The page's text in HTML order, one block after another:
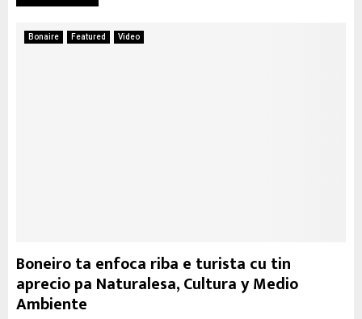
Bonaire Featured Video
Boneiro ta enfoca riba e turista cu tin
aprecio pa Naturalesa, Cultura y Medio
Ambiente